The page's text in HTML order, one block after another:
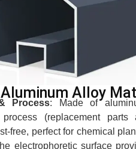
Aluminum Alloy
Process: Made of
process (replacement
free, perfect for chemical
electrophoretic surface